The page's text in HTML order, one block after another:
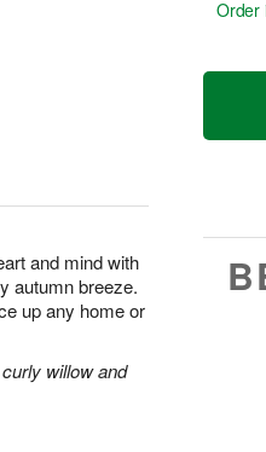
and mind with
autumn breeze.
up any home or
willow and
Order